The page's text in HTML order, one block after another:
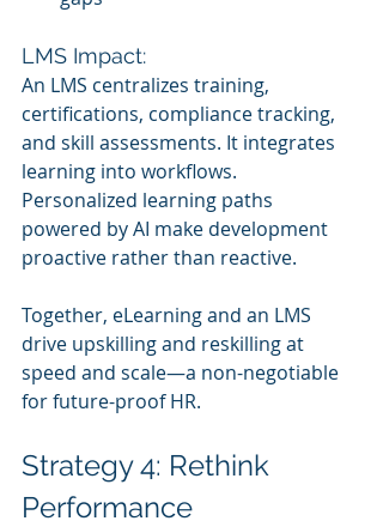
LMS Impact:
An LMS centralizes training,
certifications, compliance tracking,
and skill assessments. It integrates
learning into workflows.
Personalized learning paths
powered by AI make development
proactive rather than reactive.
Together, eLearning and an LMS
drive upskilling and reskilling at
speed and scale—a non-negotiable
for future-proof HR.
Strategy 4: Rethink
Performance